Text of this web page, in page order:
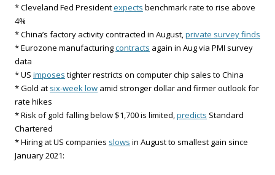
* Cleveland Fed Presidentexpects benchmark rate to rise above
4%
* China’s factory activity contracted in August,private survey finds
* Eurozone manufacturingcontracts again in Aug via PMI survey
data
* US imposes tighter restricts on computer chip sales to China
* Gold at six-week low amid stronger dollar and firmer outlook for
rate hikes
* Risk of gold falling below $1,700 is limited,predicts Standard
Chartered
* Hiring at US companies slows in August to smallest gain since
January 2021: